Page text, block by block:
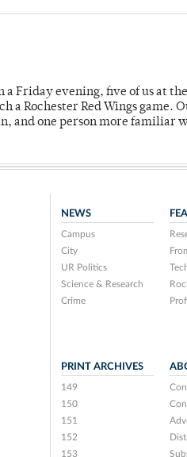
Friday evening, five of us at
a Rochester Red Wings game.
and one person more
NEWS
Campus
City
UR Politics
Science & Research
Crime
PRINT ARCHIVES
149
150
151
152
153